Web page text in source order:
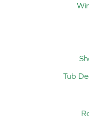
Tub